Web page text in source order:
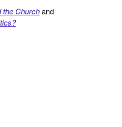
the Churchand